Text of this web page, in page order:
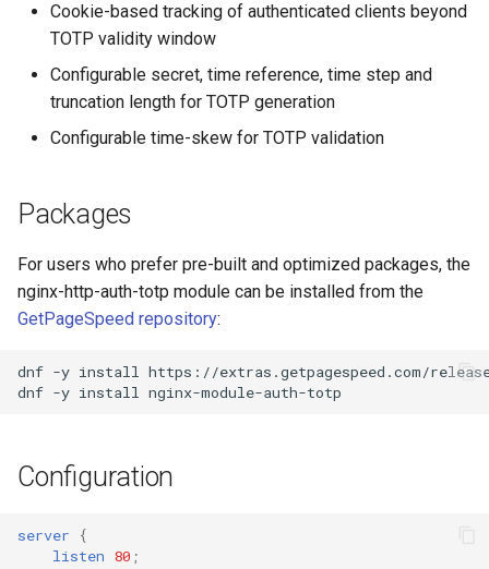
Cookie-based tracking of authenticated clients beyond
TOTP validity window
Configurable secret, time reference, time step and
truncation length for TOTP generation
Configurable time-skew for TOTP validation
Packages
For users who prefer pre-built and optimized packages, the
nginx-http-auth-totp module can be installed from the
GetPageSpeed repository:
dnf -y install
https://extras.getpagespeed.com/
dnf -y install
Configuration
server
{
listen 80 ;